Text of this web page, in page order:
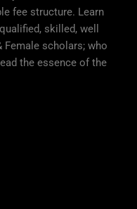
fee structure. Learn
skilled, well
Female scholars; who
the essence of the